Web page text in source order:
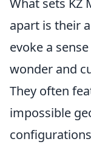
What sets KZ
apart is their
evoke a
wonder and
They often
impossible